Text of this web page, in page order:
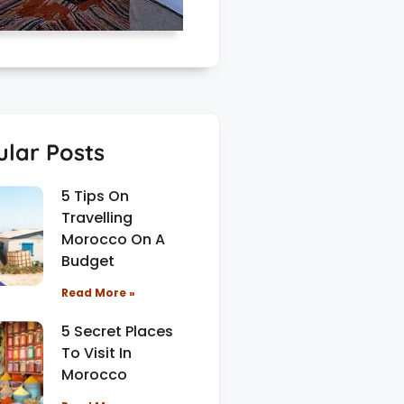
Posts
5 Tips On
Travelling
Morocco On A
Budget
Read More »
5 Secret Places
To Visit In
Morocco